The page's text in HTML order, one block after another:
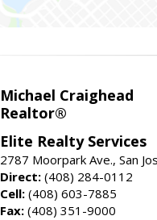
Michael Craighead
Realtor®
Elite Realty Services
2787 Moorpark Ave., San
Direct: (408) 284-0112
Cell: (408) 603-7885
Fax: (408) 351-9000